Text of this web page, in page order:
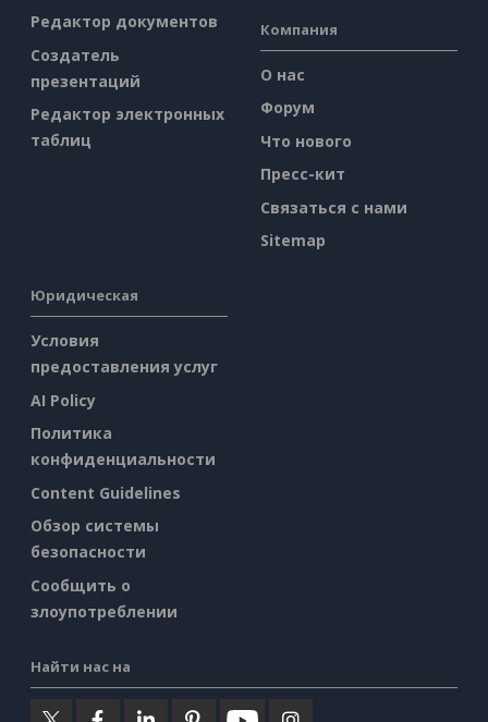
Редактор документов
Создатель
презентаций
Редактор электронных
таблиц
Компания
О нас
Форум
Что нового
Пресс-кит
Связаться с нами
Sitemap
Юридическая
Условия
предоставления услуг
AI Policy
Политика
конфиденциальности
Content Guidelines
Обзор системы
безопасности
Сообщить о
злоупотреблении
Найти нас на